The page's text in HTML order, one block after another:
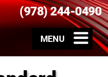
(978) 244-0490